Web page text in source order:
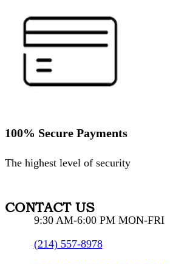
100% Secure Payments
The highest level of security
CONTACT US
9:30 AM-6:00 PM MON-FRI
(214) 557-8978